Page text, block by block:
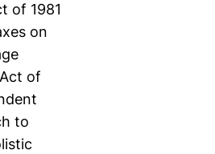
of 1981
on
of
to